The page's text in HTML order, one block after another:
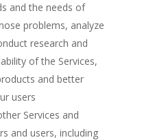
and the needs of
problems, analyze
research and
of the Services,
and better
users
Services and
and users, including